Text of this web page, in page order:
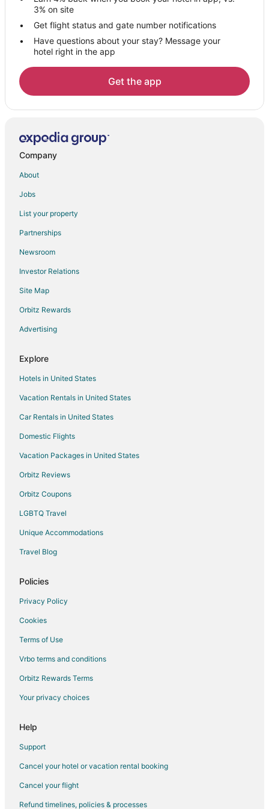
Hotels near Maharana Pratap Statue
Bera Hotels
Guest Houses in Abu Road
Kid Friendly Hotels in Abu Road
Hotels with a Wedding Venue in Abu Road
Hotels near Nagda
Jaisamand Hotels
Dabok Hotels
Hotels with Bar in Ranakpur
4 Star Hotels in Nathdwara
5 Star Hotels in Nathdwara
Hostels in Nathdwara
Hotels with Bar in Nathdwara
Spa Resorts & in Nathdwara
Hotels with a Wedding Venue in Nathdwara
Vacation Homes in Nathdwara
3 Star Hotels in Bisalpur
Bisalpur Hotels
5 Star Hotels in Mount Abu
B&B in Mount Abu
Business Hotels in Mount Abu
Hotels with Air Conditioning in Mount Abu
Hotels with Free Parking in Mount Abu
Hotels with Restaurants in Mount Abu
Hotels with Room Service in Mount Abu
Pet Friendly Hotels in Mount Abu
Hotels near Lake Pichola
Bamora Hotels
3 Star Hotels in Falna
Vacation Homes in Falna
Hotels near Kumbhalgarh Fort
Hotels near Lake Fatehsagar Udaipur
Hotels near Railway Training School
Hotels near Jain Temple - Ranakpur
Bali Hotels
Spa Resorts & in Rajsamand
Hotels with a Wedding Venue in Rajsamand
3% on site
Get flight status and gate number notifications
Have questions about your stay? Message your
hotel right in the app
Get the app
Company
About
Jobs
List your property
Partnerships
Newsroom
Investor Relations
Site Map
Orbitz Rewards
Advertising
Explore
Hotels in United States
Vacation Rentals in United States
Car Rentals in United States
Domestic Flights
Vacation Packages in United States
Orbitz Reviews
Orbitz Coupons
LGBTQ Travel
Unique Accommodations
Travel Blog
Policies
Privacy Policy
Cookies
Terms of Use
Vrbo terms and conditions
Orbitz Rewards Terms
Your privacy choices
Help
Support
Cancel your hotel or vacation rental booking
Cancel your flight
Refund timelines, policies & processes